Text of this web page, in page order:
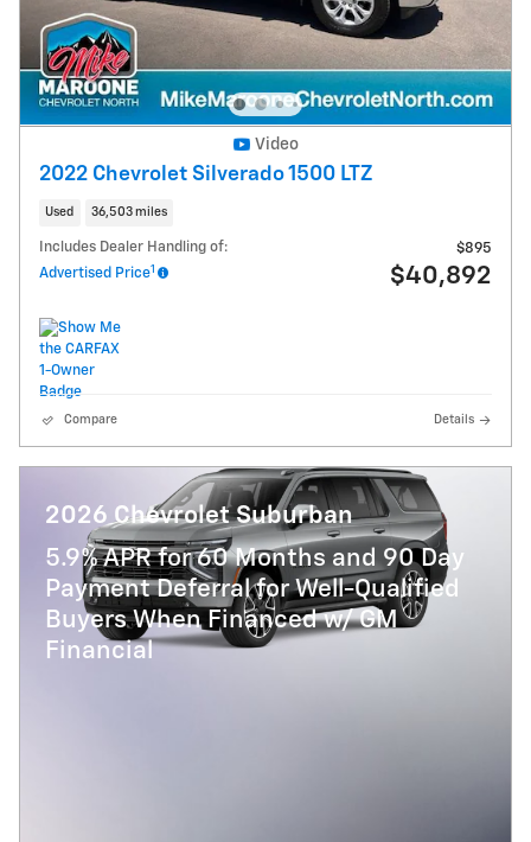
Video
2022 Chevrolet Silverado 1500 LTZ
Used 36,503 miles
Includes Dealer Handling of:
$895
Advertised Price1 $40,892
Compare Details
2026 Chevrolet Suburban
5.9% APR for 60 Months and 90 Day
Payment Deferral for Well-Qualified
Buyers When Financed w/ GM
Financial